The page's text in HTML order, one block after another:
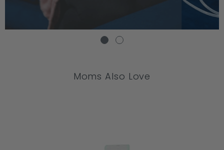
Moms Also Love